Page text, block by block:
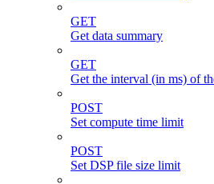
GET
Get data summary
GET
Get the interval (in ms) of
POST
Set compute time limit
POST
Set DSP file size limit